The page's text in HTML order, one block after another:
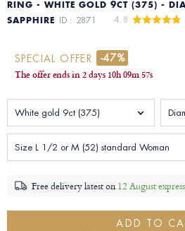
RING - WHITE GOLD 9CT (375) -
SAPPHIRE ID : 2871 4.8
SPECIAL OFFER
-47%
The offer ends in 2 days 10h09m 55s
White gold 9ct (375)
Size L 1/2 or M (52) standard Woman
Free delivery latest on12 August express
ADD TO